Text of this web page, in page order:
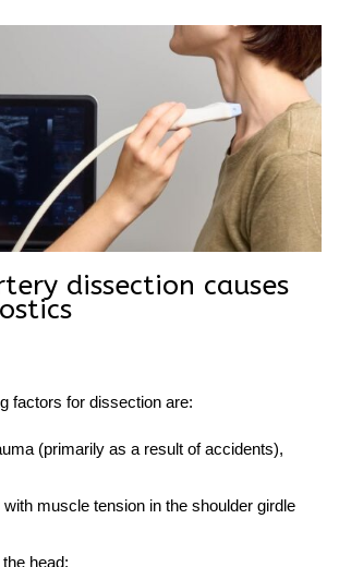
dissection causes
factors for dissection are:
(primarily as a result of accidents),
muscle tension in the shoulder girdle
head;